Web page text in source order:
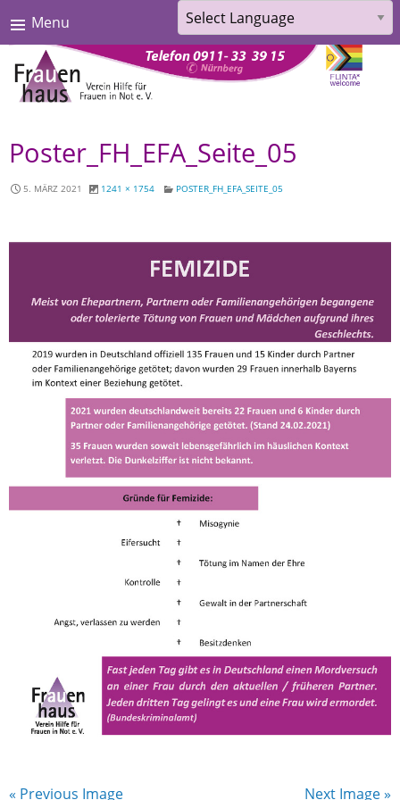
Menu
Powered byTranslate
Poster_FH_EFA_Seite_05
5. MÄRZ 2021 1241 × 1754 POSTER_FH_EFA_SEITE_05
« Previous Image Next Image »